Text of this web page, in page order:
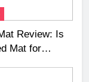
Review: Is
Mat for